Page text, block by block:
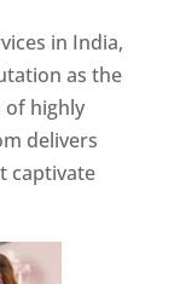
in India,
as the
of highly
delivers
captivate